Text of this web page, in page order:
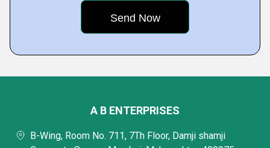
A B ENTERPRISES
B-Wing, Room No. 711, 7Th Floor, Damji shamji